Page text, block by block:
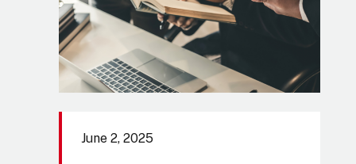
June 2, 2025